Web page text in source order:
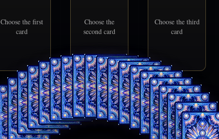
Choose the first
card
Choose the
second card
Choose the third
card